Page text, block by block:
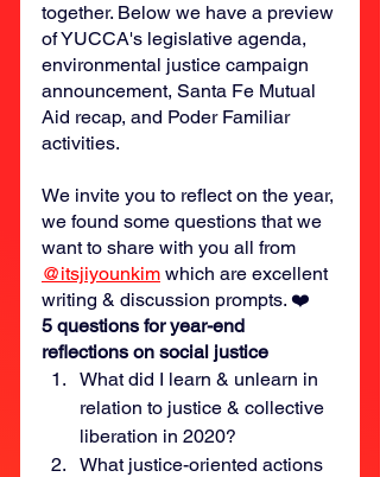
together. Below we have a preview
of YUCCA's legislative agenda,
environmental justice campaign
announcement, Santa Fe Mutual
Aid recap, and Poder Familiar
activities.
We invite you to reflect on the year,
we found some questions that we
want to share with you all from
@itsjiyounkim which are excellent
writing & discussion prompts. ❤️
5 questions for year-end
reflections on social justice
What did I learn & unlearn in
relation to justice & collective
liberation in 2020?
What justice-oriented actions